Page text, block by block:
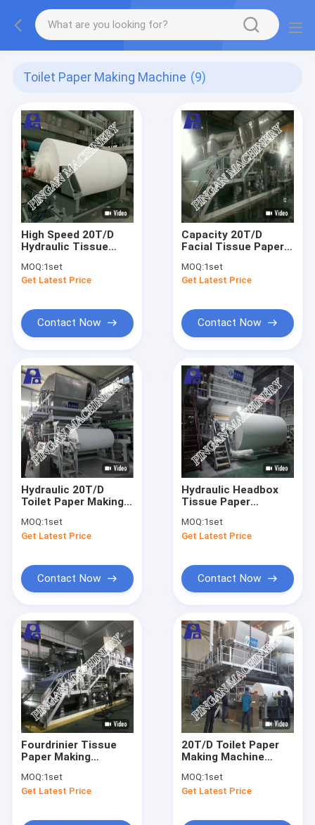
Toilet Paper Making Machine (9)
High Speed 20T/D
Hydraulic Tissue
2850mm Trimed
Width
MOQ:1set
Get Latest Price
Contact Now
Capacity 20T/D
Facial Tissue Paper
Headbox Type
MOQ:1set
Get Latest Price
Contact Now
Hydraulic 20T/D
Toilet Paper Making
Treatment Tissue
Making Machine
MOQ:1set
Get Latest Price
Contact Now
Hydraulic Headbox
Tissue Paper
Mechanical Drive
MOQ:1set
Get Latest Price
Contact Now
Fourdrinier Tissue
Paper Making
Trimed Width
MOQ:1set
Get Latest Price
20T/D Toilet Paper
Making Machine
Tissue Making
Machine
MOQ:1set
Get Latest Price